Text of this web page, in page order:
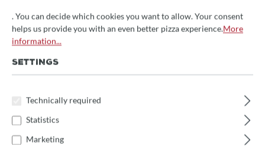
This item is in stock and will be packed immediately.
(Delivery time: 1-3 days)
Select
Griffposition
Product Quantity: Enter the desired
. You can decide which cookies you want to allow. Your consent
helps us provide you with an even better pizza experience.More
information...
SETTINGS
Technically required
Statistics
Marketing